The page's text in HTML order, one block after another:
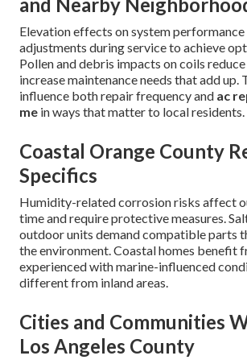
Elevation effects on system
adjustments during service to achieve
Pollen and debris impacts on coils
increase maintenance needs that add up.
influence both repair frequency and ac
me in ways that matter to local residents.
Coastal Orange County
Specifics
Humidity-related corrosion risks affect
time and require protective measures.
outdoor units demand compatible parts
the environment. Coastal homes benefit
experienced with marine-influenced
different from inland areas.
Cities and Communities
Los Angeles County